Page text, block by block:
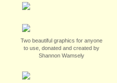
Two beautiful graphics for anyone
to use, donated and created by
Shannon Wamsely